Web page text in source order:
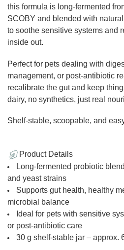
this formula is long-fermented
SCOBY and blended with
to soothe sensitive systems and
inside out.
Perfect for pets dealing with
management, or post-antibiotic
recalibrate the gut and keep
dairy, no synthetics, just real
Shelf-stable, scoopable, and
Product Details
Long-fermented probiotic
and yeast strains
Supports gut health, healthy
microbial balance
Ideal for pets with sensitive
or post-antibiotic care
30 g shelf-stable jar – approx.